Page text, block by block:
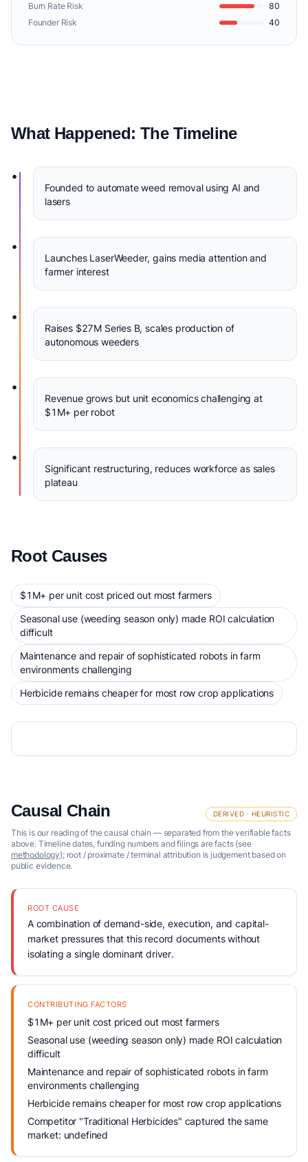
Burn Rate Risk
80
Founder Risk
40
What Happened: The Timeline
•
Founded to automate weed removal using AI and
lasers
•
Launches LaserWeeder, gains media attention and
farmer interest
•
Raises $27M Series B, scales production of
autonomous weeders
•
Revenue grows but unit economics challenging at
$1M+ per robot
•
Significant restructuring, reduces workforce as sales
plateau
Root Causes
$1M+ per unit cost priced out most farmers
Seasonal use (weeding season only) made ROI calculation
difficult
Maintenance and repair of sophisticated robots in farm
environments challenging
Herbicide remains cheaper for most row crop applications
Causal Chain DERIVED · HEURISTIC
This is our reading of the causal chain — separated from the verifiable facts
above. Timeline dates, funding numbers and filings are facts (see
methodology); root / proximate / terminal attribution is judgement based on
public evidence.
ROOT CAUSE
A combination of demand-side, execution, and capital-
market pressures that this record documents without
isolating a single dominant driver.
CONTRIBUTING FACTORS
$1M+ per unit cost priced out most farmers
Seasonal use (weeding season only) made ROI calculation
difficult
Maintenance and repair of sophisticated robots in farm
environments challenging
Herbicide remains cheaper for most row crop applications
Competitor "Traditional Herbicides" captured the same
market: undefined